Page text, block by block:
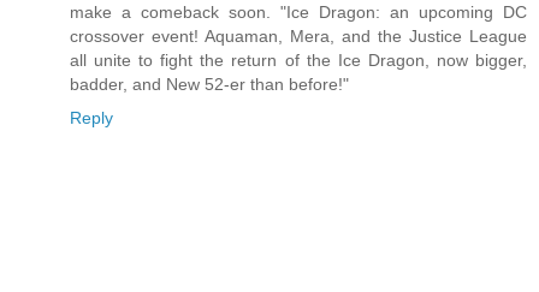
make a comeback soon. "Ice Dragon: an upcoming DC
crossover event! Aquaman, Mera, and the Justice League
all unite to fight the return of the Ice Dragon, now bigger,
badder, and New 52-er than before!"
Reply